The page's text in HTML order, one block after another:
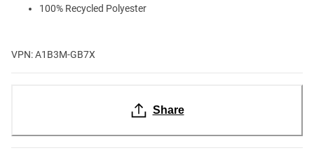
100% Recycled Polyester
VPN: A1B3M-GB7X
Share